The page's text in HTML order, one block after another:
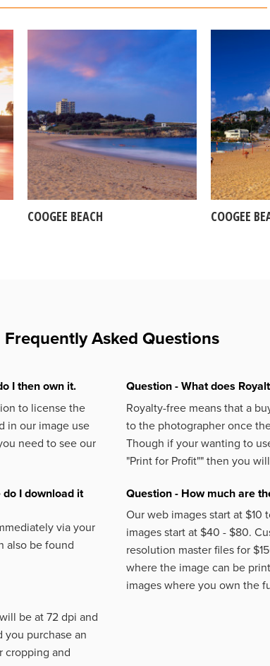
COOGEE BEACH COOGEE
Frequently Asked Questions
I then own it.
to license the
in our image use
need to see our
I download it
via your
also be found
be at 72 dpi and
you purchase an
cropping and
Question - What does
Royalty-free means that a
to the photographer once
Though if your wanting to
"Print for Profit"" then you
Question - How much are
Our web images start at $10
images start at $40 - $80.
resolution master files for
where the image can be
images where you own the